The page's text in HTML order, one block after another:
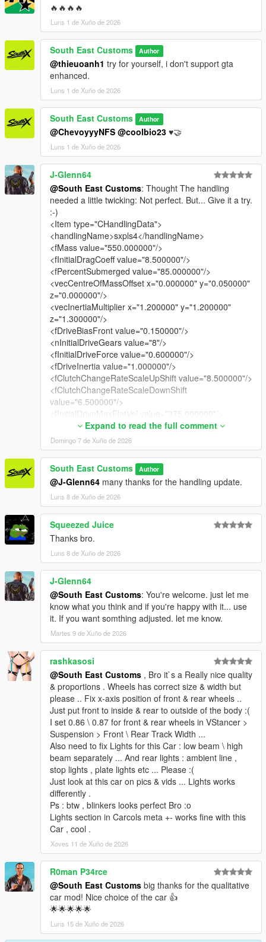
🔥🔥🔥🔥
Luns 1 de Xuño de 2026
South East Customs Author
@thieuoanh1 try for yourself, i don't support gta
enhanced.
Luns 1 de Xuño de 2026
South East Customs Author
@ChevoyyyNFS @coolbio23 ♥️🤝
Luns 1 de Xuño de 2026
J-Glenn64
@South East Customs: Thought The handling
needed a little twicking: Not perfect. But... Give it a try.
:-)
<Item type="CHandlingData">
<handlingName>sxpls4</handlingName>
<fMass value="550.000000"/>
<fInitialDragCoeff value="8.500000"/>
<fPercentSubmerged value="85.000000"/>
<vecCentreOfMassOffset x="0.000000" y="0.050000"
z="0.000000"/>
<vecInertiaMultiplier x="1.200000" y="1.200000"
z="1.300000"/>
<fDriveBiasFront value="0.150000"/>
<nInitialDriveGears value="8"/>
<fInitialDriveForce value="0.600000"/>
<fDriveInertia value="1.000000"/>
<fClutchChangeRateScaleUpShift value="8.500000"/>
<fClutchChangeRateScaleDownShift
value="6.500000"/>
<fInitialDriveMaxFlatVel value="375.000000"/>
<fBrakeForce value="6.800000"/>
<fBrakeBiasFront value="0.650000"/>
<fHandBrakeForce value="60.400002"/>
<fSteeringLock value="36.000000"/>
<fTractionCurveMax value="2.750000"/>
<fTractionCurveMin value="2.450000"/>
<fTractionCurveLateral value="25.500000"/>
<fTractionSpringDeltaMax value="0.150000"/>
<fLowSpeedTractionLossMult value="0.700000"/>
<fCamberStiffnesss value="0.000000"/>
<fTractionBiasFront value="0.487000"/>
<fTractionLossMult value="1.000000"/>
<fSuspensionForce value="2.200000"/>
<fSuspensionCompDamp value="1.300000"/>
<fSuspensionReboundDamp value="2.200000"/>
<fSuspensionUpperLimit value="0.100000"/>
<fSuspensionLowerLimit value="-0.100000"/>
<fSuspensionRaise value="0.000000"/>
<fSuspensionBiasFront value="0.520000"/>
<fAntiRollBarForce value="1.000000"/>
<fAntiRollBarBiasFront value="0.550000"/>
<fRollCentreHeightFront value="0.360000"/>
<fRollCentreHeightRear value="0.370000"/>
<fCollisionDamageMult value="0.400000"/>
<fWeaponDamageMult value="1.000000"/>
<fDeformationDamageMult value="0.700000"/>
<fEngineDamageMult value="1.500000"/>
<fPetrolTankVolume value="65.000000"/>
<fOilVolume value="8.000000"/>
<fSeatOffsetDistX value="0.000000"/>
<fSeatOffsetDistY value="-0.150000"/>
<fSeatOffsetDistZ value="0.000000"/>
<nMonetaryValue value="75000"/>
<fRocketBoostCapacity value="1.250000"/>
<fBoostMaxSpeed value="70.000000"/>
<strModelFlags>441010</strModelFlags>
<strHandlingFlags>20020006</strHandlingFlags>
<strDamageFlags>0</strDamageFlags>
<AIHandling>SPORTS_CAR</AIHandling>
<SubHandlingData>
<Item type="CCarHandlingData">
<fBackEndPopUpCarImpulseMult value="0.100000"/>
<fBackEndPopUpBuildingImpulseMult
value="0.030000"/>
Expand to read the full comment
Domingo 7 de Xuño de 2026
South East Customs Author
@J-Glenn64 many thanks for the handling update.
Luns 8 de Xuño de 2026
Squeezed Juice
Thanks bro.
Luns 8 de Xuño de 2026
J-Glenn64
@South East Customs: You're welcome. just let me
know what you think and if you're happy with it... use
it. If you want somthing adjusted. let me know.
Martes 9 de Xuño de 2026
rashkasosi
@South East Customs , Bro it`s a Really nice quality
& proportions . Wheels has correct size & width but
please .. Fix x-axis position of front & rear wheels ..
Just put front to inside & rear to outside of the body :(
I set 0.86 \ 0.87 for front & rear wheels in VStancer >
Suspension > Front \ Rear Track Width ...
Also need to fix Lights for this Car : low beam \ high
beam separately ... And rear lights : ambient line ,
stop lights , plate lights etc ... Please :(
Just look at this car on pics & vids ... Lights works
differently .
Ps : btw , blinkers looks perfect Bro :o
Lights section in Carcols meta +- works fine with this
Car , cool .
Xoves 11 de Xuño de 2026
R0man P34rce
@South East Customs big thanks for the qualitative
car mod! Nice choice of the car 👍
🌟🌟🌟🌟🌟
Luns 15 de Xuño de 2026